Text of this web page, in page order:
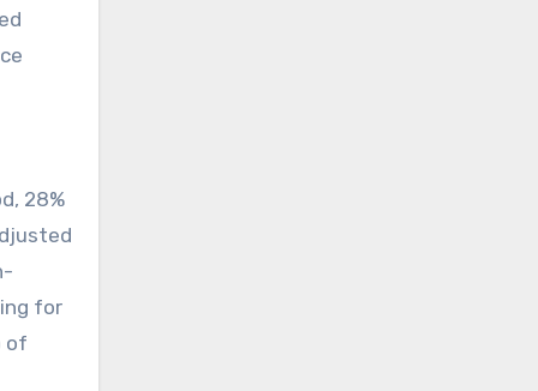
28%
for
of